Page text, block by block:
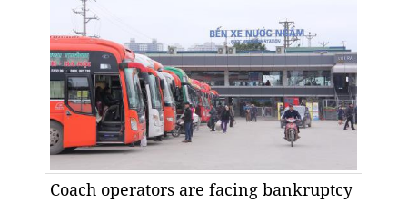
Coach operators are facing bankruptcy